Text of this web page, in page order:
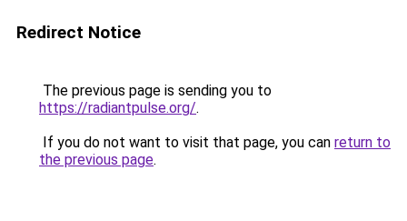
Redirect Notice
The previous page is sending you to
https://radiantpulse.org/.
If you do not want to visit that page, you can return to
the previous page.